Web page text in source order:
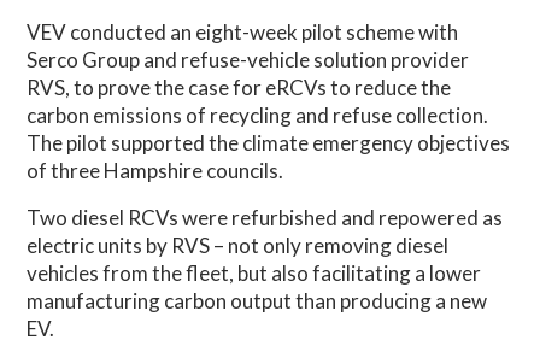
VEV conducted an eight-week pilot scheme with
Serco Group and refuse-vehicle solution provider
RVS, to prove the case for eRCVs to reduce the
carbon emissions of recycling and refuse collection.
The pilot supported the climate emergency objectives
of three Hampshire councils.
Two diesel RCVs were refurbished and repowered as
electric units by RVS – not only removing diesel
vehicles from the fleet, but also facilitating a lower
manufacturing carbon output than producing a new
EV.